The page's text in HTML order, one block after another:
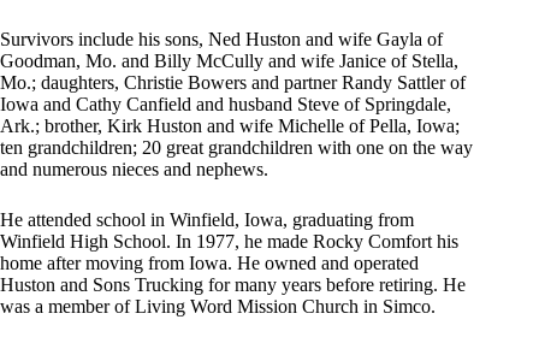
Survivors include his sons, Ned Huston and wife Gayla of
Goodman, Mo. and Billy McCully and wife Janice of Stella,
Mo.; daughters, Christie Bowers and partner Randy Sattler of
Iowa and Cathy Canfield and husband Steve of Springdale,
Ark.; brother, Kirk Huston and wife Michelle of Pella, Iowa;
ten grandchildren; 20 great grandchildren with one on the way
and numerous nieces and nephews.
He attended school in Winfield, Iowa, graduating from
Winfield High School. In 1977, he made Rocky Comfort his
home after moving from Iowa. He owned and operated
Huston and Sons Trucking for many years before retiring. He
was a member of Living Word Mission Church in Simco.